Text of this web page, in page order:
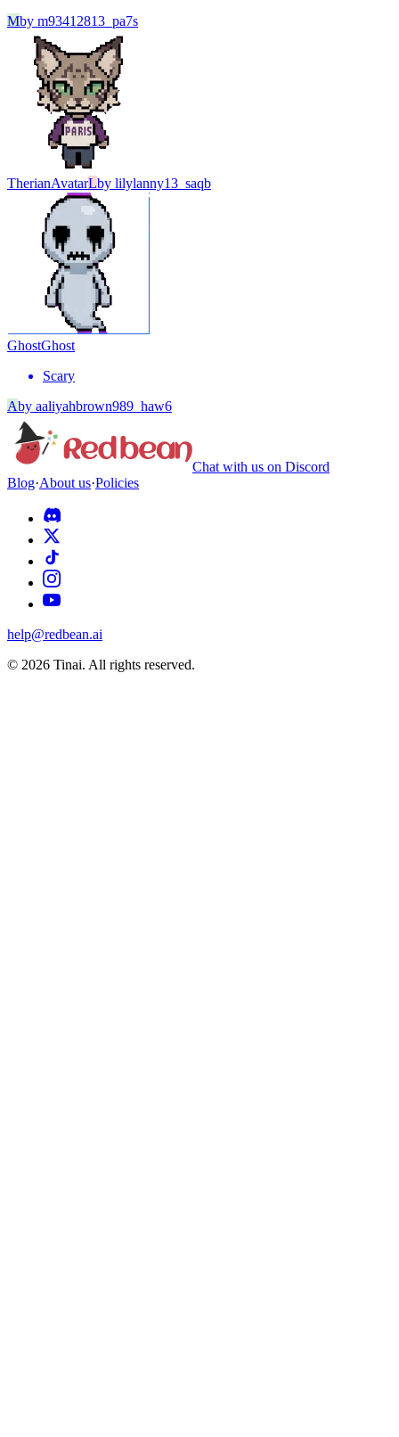
Mby m93412813_pa7s
TherianAvatarLby lilylanny13_saqb
GhostGhost
Scary
Aby aaliyahbrown989_haw6
Chat with us on Discord
Blog·About us·Policies
help@redbean.ai
© 2026 Tinai. All rights reserved.